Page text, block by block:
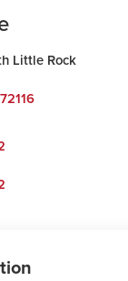
Little Rock
72116